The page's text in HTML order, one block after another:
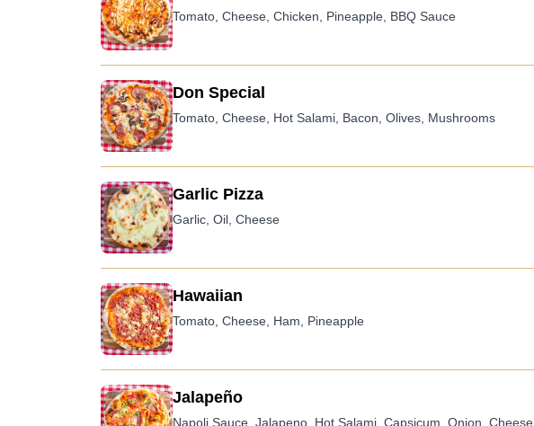
Tomato, Cheese, Chicken, Pineapple, BBQ Sauce
Don Special
Tomato, Cheese, Hot Salami, Bacon, Olives, Mushrooms
Garlic Pizza
Garlic, Oil, Cheese
Hawaiian
Tomato, Cheese, Ham, Pineapple
Jalapeño
Napoli Sauce, Jalapeno, Hot Salami, Capsicum, Onion, Cheese